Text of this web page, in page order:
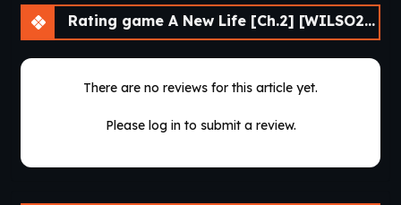
Rating game A New Life [Ch.2] [WILSO2276]
There are no reviews for this article yet.
Please log in to submit a review.